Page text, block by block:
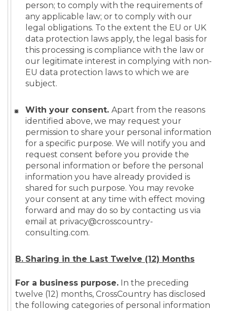
person; to comply with the requirements of
any applicable law; or to comply with our
legal obligations. To the extent the EU or UK
data protection laws apply, the legal basis for
this processing is compliance with the law or
our legitimate interest in complying with non-
EU data protection laws to which we are
subject.
With your consent. Apart from the reasons
identified above, we may request your
permission to share your personal information
for a specific purpose. We will notify you and
request consent before you provide the
personal information or before the personal
information you have already provided is
shared for such purpose. You may revoke
your consent at any time with effect moving
forward and may do so by contacting us via
email at privacy@crosscountry-
consulting.com.
B. Sharing in the Last Twelve (12) Months
For a business purpose. In the preceding
twelve (12) months, CrossCountry has disclosed
the following categories of personal information